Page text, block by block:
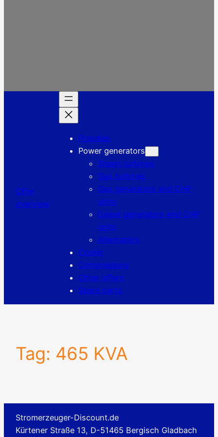
Offer
overview
Presales
Power generators
Steam turbines
Gas turbines
Gas generators and CHP
units
Diesel generators and CHP
units
Alternators
Cooler
Compressors
Other offers
Spare parts
Tag: 465 KVA
Stromerzeuger-Discount.de
Kürtener Straße 13, D-51465 Bergisch Gladbach